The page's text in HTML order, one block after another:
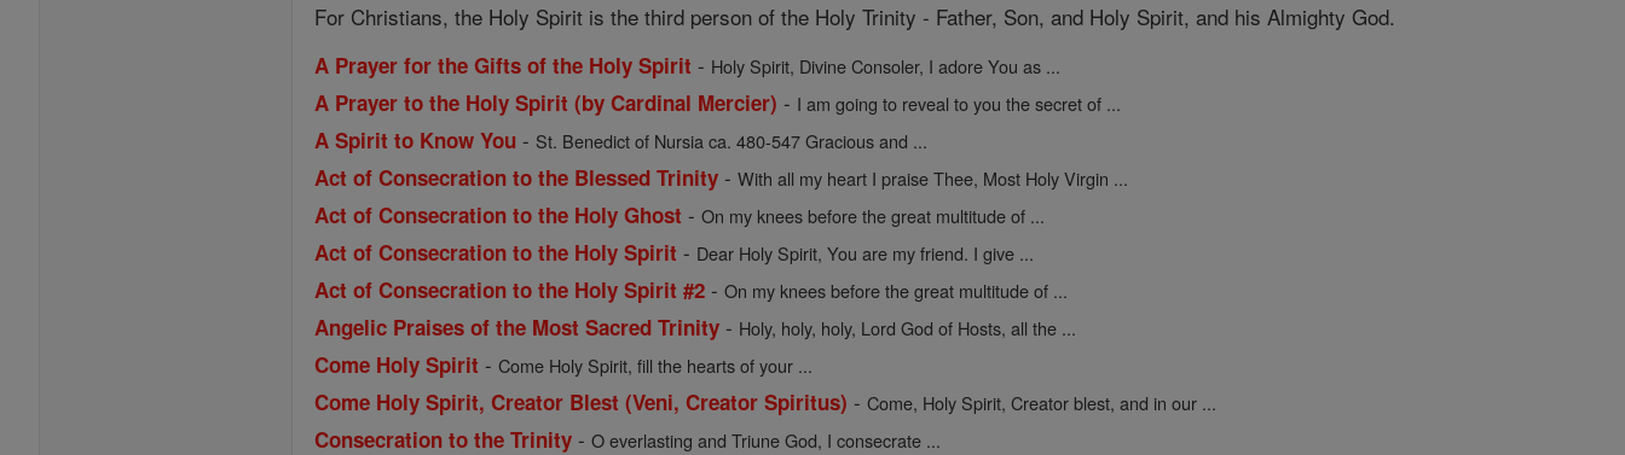
For Christians, the Holy Spirit is the third person of the Holy Trinity - Father, Son, and Holy Spirit, and his Almighty God.
A Prayer for the Gifts of the Holy Spirit - Holy Spirit, Divine Consoler, I adore You as ...
A Prayer to the Holy Spirit (by Cardinal Mercier) - I am going to reveal to you the secret of ...
A Spirit to Know You - St. Benedict of Nursia ca. 480-547 Gracious and ...
Act of Consecration to the Blessed Trinity -With all my heart I praise Thee, Most Holy Virgin ...
Act of Consecration to the Holy Ghost -On my knees before the great multitude of ...
Act of Consecration to the Holy Spirit - Dear Holy Spirit, You are my friend. I give ...
Act of Consecration to the Holy Spirit #2 -On my knees before the great multitude of ...
Angelic Praises of the Most Sacred Trinity - Holy, holy, holy, Lord God of Hosts, all the ...
Come Holy Spirit -Come Holy Spirit, fill the hearts of your ...
Come Holy Spirit, Creator Blest (Veni, Creator Spiritus) -Come, Holy Spirit, Creator blest, and in our ...
Consecration to the Trinity -O everlasting and Triune God, I consecrate ...